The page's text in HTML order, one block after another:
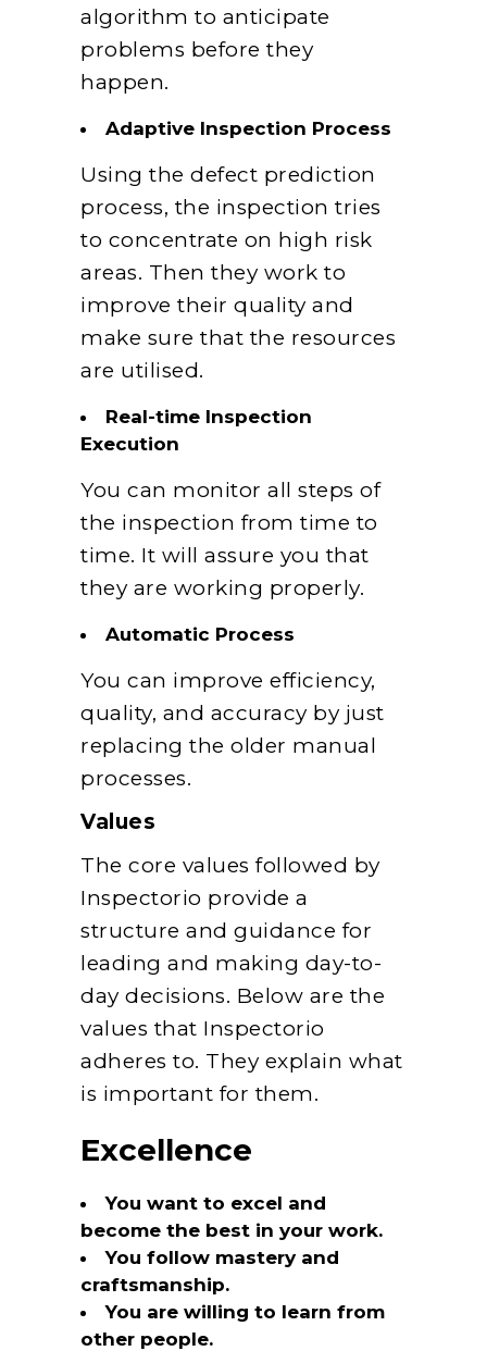
algorithm to anticipate
problems before they
happen.
Adaptive Inspection Process
Using the defect prediction
process, the inspection tries
to concentrate on high risk
areas. Then they work to
improve their quality and
make sure that the resources
are utilised.
Real-time Inspection
Execution
You can monitor all steps of
the inspection from time to
time. It will assure you that
they are working properly.
Automatic Process
You can improve efficiency,
quality, and accuracy by just
replacing the older manual
processes.
Values
The core values followed by
Inspectorio provide a
structure and guidance for
leading and making day-to-
day decisions. Below are the
values that Inspectorio
adheres to. They explain what
is important for them.
Excellence
You want to excel and
become the best in your work.
You follow mastery and
craftsmanship.
You are willing to learn from
other people.